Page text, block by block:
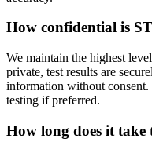
How confidential is
We maintain the highest
private, test results are
information without
testing if preferred.
How long does it take